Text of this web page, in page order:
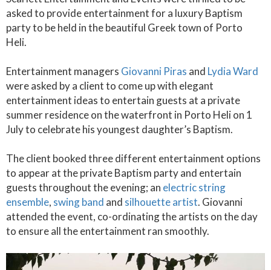
asked to provide entertainment for a luxury Baptism
party to be held in the beautiful Greek town of Porto
Heli.
Entertainment managers Giovanni Piras and Lydia Ward
were asked by a client to come up with elegant
entertainment ideas to entertain guests at a private
summer residence on the waterfront in Porto Heli on 1
July to celebrate his youngest daughter’s Baptism.
The client booked three different entertainment options
to appear at the private Baptism party and entertain
guests throughout the evening; an electric string
ensemble, swing band and silhouette artist. Giovanni
attended the event, co-ordinating the artists on the day
to ensure all the entertainment ran smoothly.